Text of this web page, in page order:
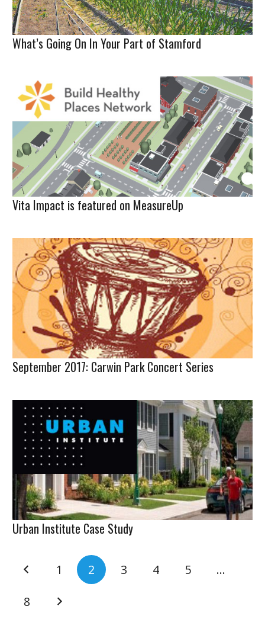
What’s Going On In Your Part of Stamford
Vita Impact is featured on MeasureUp
September 2017: Carwin Park Concert Series
Urban Institute Case Study
1 2 3 4 5 …
8